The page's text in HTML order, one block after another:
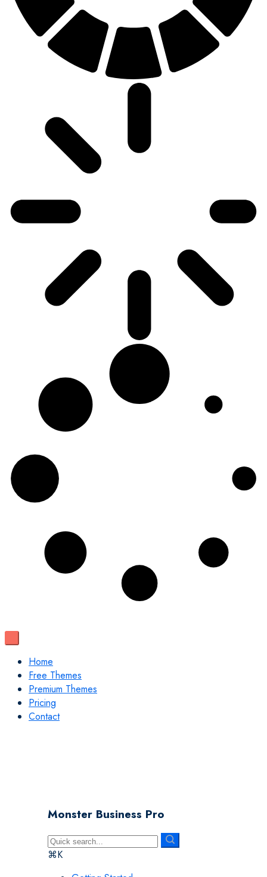
Home
Free Themes
Premium Themes
Pricing
Contact
Monster Business Pro
⌘K